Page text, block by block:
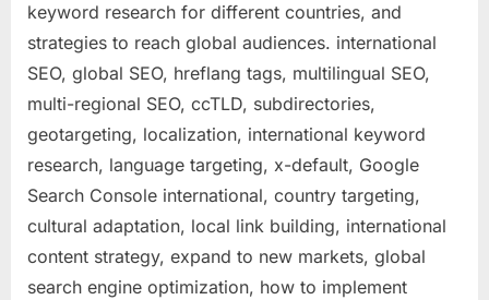
keyword research for different countries, and
strategies to reach global audiences. international
SEO, global SEO, hreflang tags, multilingual SEO,
multi-regional SEO, ccTLD, subdirectories,
geotargeting, localization, international keyword
research, language targeting, x-default, Google
Search Console international, country targeting,
cultural adaptation, local link building, international
content strategy, expand to new markets, global
search engine optimization, how to implement